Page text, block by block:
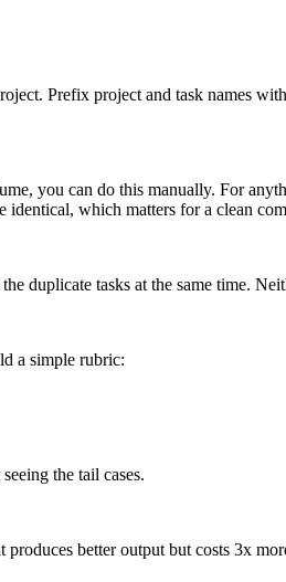
Prefix project and task names
you can do this manually. For
identical, which matters for a clean
duplicate tasks at the same time.
a simple rubric:
the tail cases.
produces better output but costs 3x